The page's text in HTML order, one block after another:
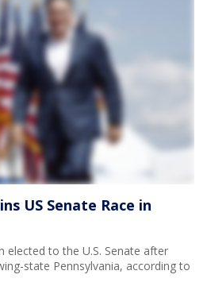
US Senate Race in
elected to the U.S. Senate after
state Pennsylvania, according to